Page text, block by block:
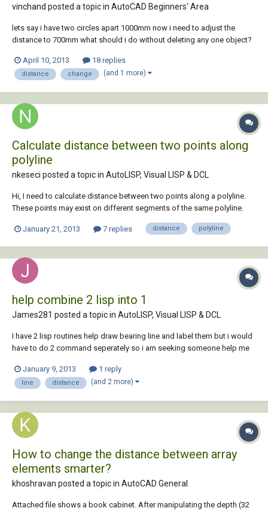
vinchand posted a topic in AutoCAD Beginners' Area
lets say i have two circles apart 1000mm now i need to adjust the
distance to 700mm what should i do without deleting any one object?
April 10, 2013 18 replies
distance change (and 1 more)
Calculate distance between two points along
polyline
nkeseci posted a topic in AutoLISP, Visual LISP & DCL
Hi, I need to calculate distance between two points along a polyline.
These points may exist on different segments of the same polyline.
help.January 21, 2013 7 replies distance polyline
help combine 2 lisp into 1
James281 posted a topic in AutoLISP, Visual LISP & DCL
I have 2 lisp routines help draw bearing line and label them but i would
have to do 2 command seperately so i am seeking someone help me
BD.LSP Bearing/Distance lines (c)2001, Joon Hong $50 Bonus Winner...
January 9, 2013 1 reply
line distance (and 2 more)
How to change the distance between array
elements smarter?
khoshravan posted a topic in AutoCAD General
Attached file shows a book cabinet. After manipulating the depth (32